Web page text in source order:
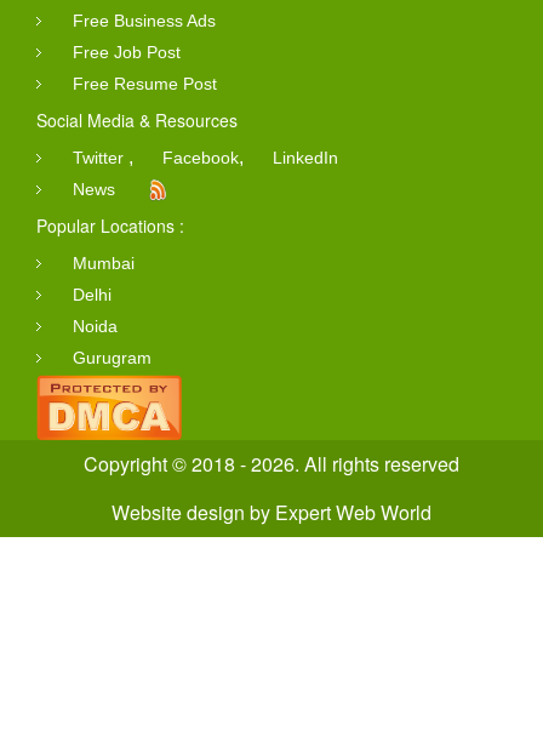
Free Business Ads
Free Job Post
Free Resume Post
Social Media & Resources
Twitter , Facebook,
LinkedIn
News
Popular Locations :
Mumbai
Delhi
Noida
Gurugram
Copyright © 2018 - 2026. All rights reserved
Website design by Expert Web World